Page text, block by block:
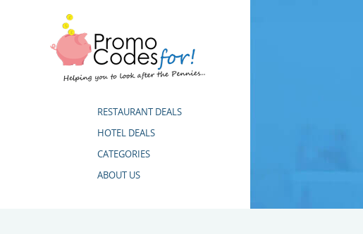
RESTAURANT DEALS
HOTEL DEALS
CATEGORIES
ABOUT US